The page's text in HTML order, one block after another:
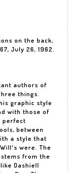
on the back,
July 26, 1962.
authors of
things.
graphic style
with those of
perfect
between
a style that
were. The
from the
Dashiell